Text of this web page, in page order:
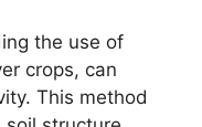
the use of
crops, can
This method